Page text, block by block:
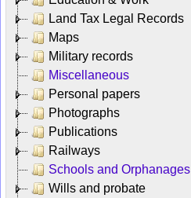
Land Tax Legal Records
Maps
Military records
Miscellaneous
Personal papers
Photographs
Publications
Railways
Schools and Orphanages
Wills and probate